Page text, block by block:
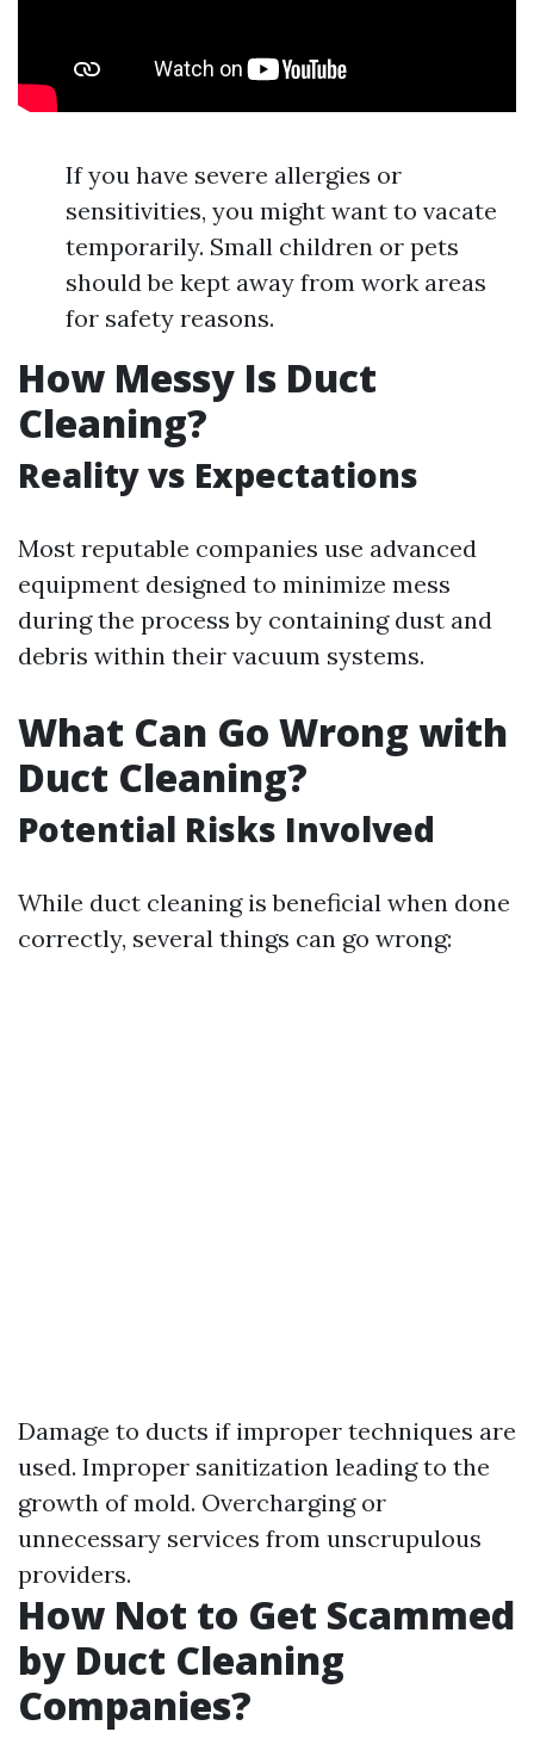
If you have severe allergies or
sensitivities, you might want to vacate
temporarily. Small children or pets
should be kept away from work areas
for safety reasons.
How Messy Is Duct
Cleaning?
Reality vs Expectations
Most reputable companies use advanced
equipment designed to minimize mess
during the process by containing dust and
debris within their vacuum systems.
What Can Go Wrong with
Duct Cleaning?
Potential Risks Involved
While duct cleaning is beneficial when done
correctly, several things can go wrong:
Damage to ducts if improper techniques are
used. Improper sanitization leading to the
growth of mold. Overcharging or
unnecessary services from unscrupulous
providers.
How Not to Get Scammed
by Duct Cleaning
Companies?